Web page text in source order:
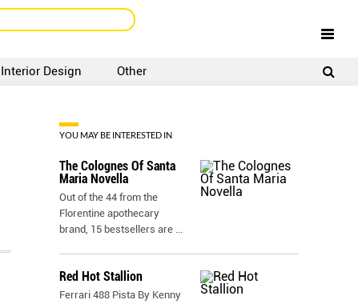
Interior Design Other
YOU MAY BE INTERESTED IN
The Colognes Of Santa
Maria Novella
Out of the 44 from the
Florentine apothecary
brand, 15 bestsellers are ...
Red Hot Stallion
Ferrari 488 Pista By Kenny